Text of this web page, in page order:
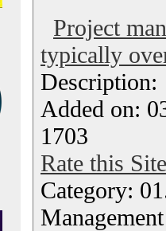
Project
typically
Added on:
1703
Rate this Site
Category:
Management